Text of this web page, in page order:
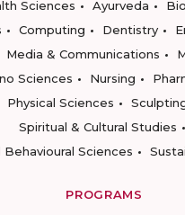
Sciences
Ayurveda
Computing Dentistry
Media & Communications
Sciences
Nursing
Physical Sciences
Spiritual & Cultural Studies
Behavioural Sciences
PROGRAMS